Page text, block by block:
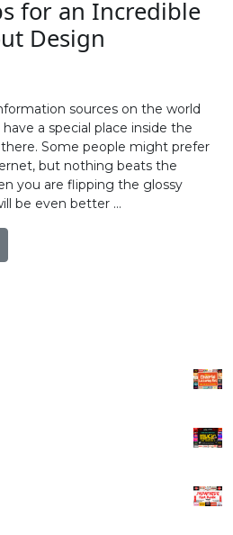
for an Incredible
Design
sources on the world
a special place inside the
Some people might prefer
but nothing beats the
you are flipping the glossy
be even better …